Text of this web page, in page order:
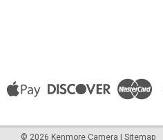
© 2026 Kenmore Camera | Sitemap